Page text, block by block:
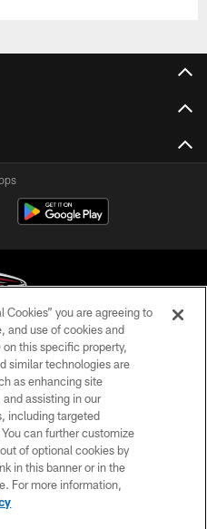
Club - 2026
POLICY
you are agreeing to
and use of cookies and
this specific property,
similar technologies are
as enhancing site
assisting in our
including targeted
can further customize
of optional cookies by
in this banner or in the
For more information,